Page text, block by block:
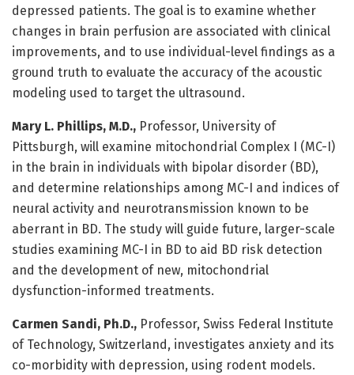
depressed patients. The goal is to examine whether
changes in brain perfusion are associated with clinical
improvements, and to use individual-level findings as a
ground truth to evaluate the accuracy of the acoustic
modeling used to target the ultrasound.
Mary L. Phillips, M.D., Professor, University of
Pittsburgh, will examine mitochondrial Complex I (MC-I)
in the brain in individuals with bipolar disorder (BD),
and determine relationships among MC-I and indices of
neural activity and neurotransmission known to be
aberrant in BD. The study will guide future, larger-scale
studies examining MC-I in BD to aid BD risk detection
and the development of new, mitochondrial
dysfunction-informed treatments.
Carmen Sandi, Ph.D., Professor, Swiss Federal Institute
of Technology, Switzerland, investigates anxiety and its
co-morbidity with depression, using rodent models.